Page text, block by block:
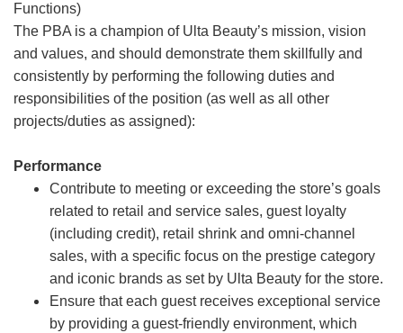
Functions)
The PBA is a champion of Ulta Beauty’s mission, vision
and values, and should demonstrate them skillfully and
consistently by performing the following duties and
responsibilities of the position (as well as all other
projects/duties as assigned):
Performance
Contribute to meeting or exceeding the store’s goals
related to retail and service sales, guest loyalty
(including credit), retail shrink and omni-channel
sales, with a specific focus on the prestige category
and iconic brands as set by Ulta Beauty for the store.
Ensure that each guest receives exceptional service
by providing a guest-friendly environment, which